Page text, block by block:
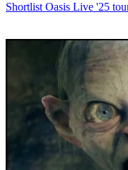
Shortlist Oasis Live '25